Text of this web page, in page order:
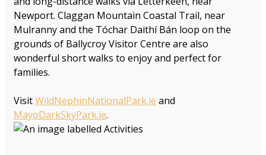
Newport. Claggan Mountain Coastal Trail, near
Mulranny and the Tóchar Daithí Bán loop on the
grounds of Ballycroy Visitor Centre are also
wonderful short walks to enjoy and perfect for
families.
VisitWildNephinNationalPark.ie and
MayoDarkSkyPark.ie.